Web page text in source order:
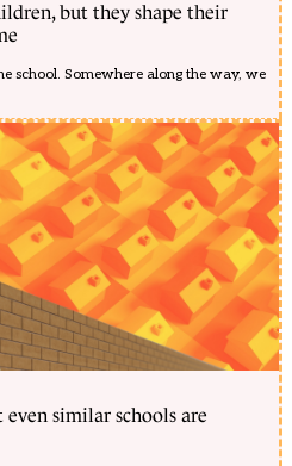
but they shape their
school. Somewhere along the way, we
similar schools are